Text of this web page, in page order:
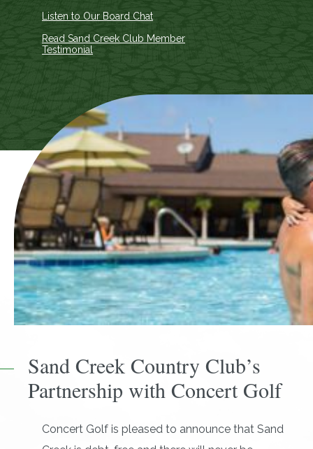
Listen to Our Board Chat
Read Sand Creek Club Member
Testimonial
Sand Creek Country Club’s
Partnership with Concert Golf
Concert Golf is pleased to announce that Sand